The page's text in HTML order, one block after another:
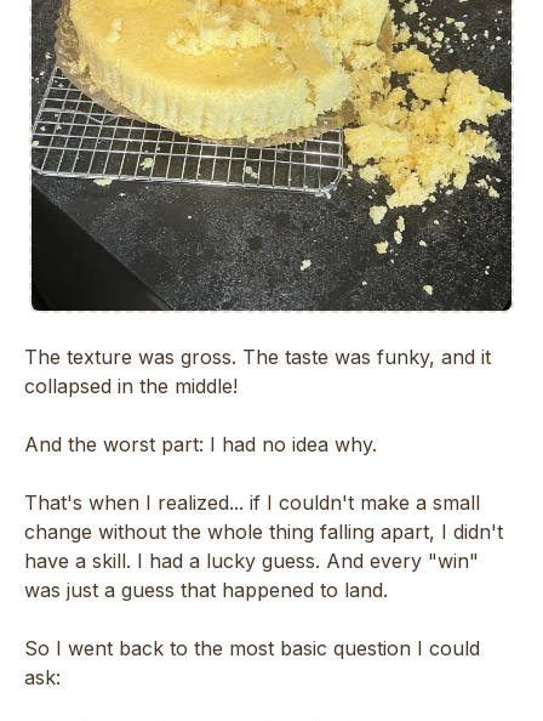
The texture was gross. The taste was funky, and it
collapsed in the middle!
And the worst part: I had no idea why.
That's when I realized... if I couldn't make a small
change without the whole thing falling apart, I didn't
have a skill. I had a lucky guess. And every "win"
was just a guess that happened to land.
So I went back to the most basic question I could
ask: